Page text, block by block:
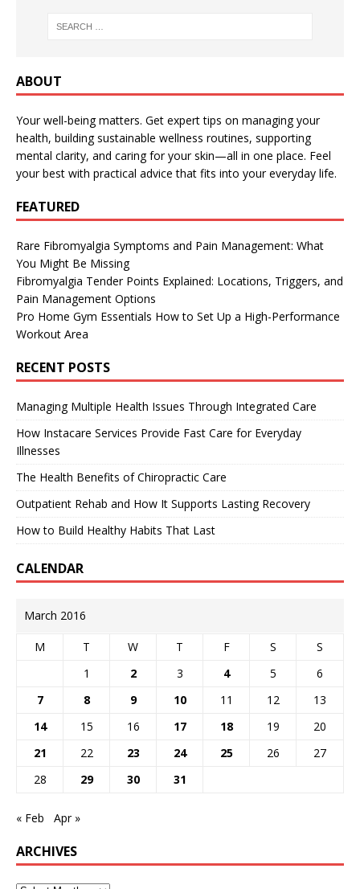
ABOUT
Your well-being matters. Get expert tips on managing your
health, building sustainable wellness routines, supporting
mental clarity, and caring for your skin—all in one place. Feel
your best with practical advice that fits into your everyday life.
FEATURED
Rare Fibromyalgia Symptoms and Pain Management: What
You Might Be Missing
Fibromyalgia Tender Points Explained: Locations, Triggers, and
Pain Management Options
Pro Home Gym Essentials How to Set Up a High-Performance
Workout Area
RECENT POSTS
Managing Multiple Health Issues Through Integrated Care
How Instacare Services Provide Fast Care for Everyday
Illnesses
The Health Benefits of Chiropractic Care
Outpatient Rehab and How It Supports Lasting Recovery
How to Build Healthy Habits That Last
CALENDAR
March 2016
M T W T F S
S
1
2 3 4 5
6
7
8 9 10 11 12
13
14
15 16 17 18 19
20
21
22 23 24 25 26
27
28
29 30 31
« Feb Apr »
ARCHIVES